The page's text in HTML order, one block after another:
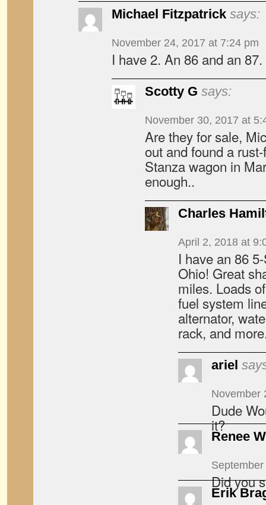
Michael Fitzpatrick says:
November 24, 2017 at 7:24 pm
I have 2. An 86 and an 87.
Scotty G says:
November 30, 2017 at
Are they for sale,
out and found a
Stanza wagon in
enough..
Charles
April 2, 2018 at
I have an 86
Ohio! Great
miles. Loads
fuel system
alternator,
rack, and
ariel
November
Dude
it?
Renee
Did you
Erik